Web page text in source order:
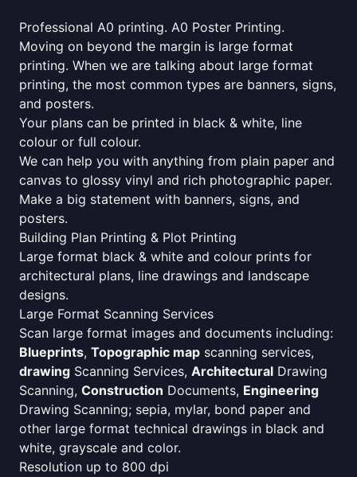
Professional A0 printing. A0 Poster Printing.
Moving on beyond the margin is large format
printing. When we are talking about large format
printing, the most common types are banners, signs,
and posters.
Your plans can be printed in black & white, line
colour or full colour.
We can help you with anything from plain paper and
canvas to glossy vinyl and rich photographic paper.
Make a big statement with banners, signs, and
posters.
Building Plan Printing & Plot Printing
Large format black & white and colour prints for
architectural plans, line drawings and landscape
designs.
Large Format Scanning Services
Scan large format images and documents including:
Blueprints, Topographic map scanning services,
drawing Scanning Services, Architectural Drawing
Scanning, Construction Documents, Engineering
Drawing Scanning; sepia, mylar, bond paper and
other large format technical drawings in black and
white, grayscale and color.
Resolution up to 800 dpi